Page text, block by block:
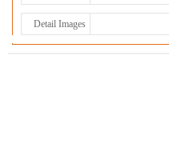
Detail Images